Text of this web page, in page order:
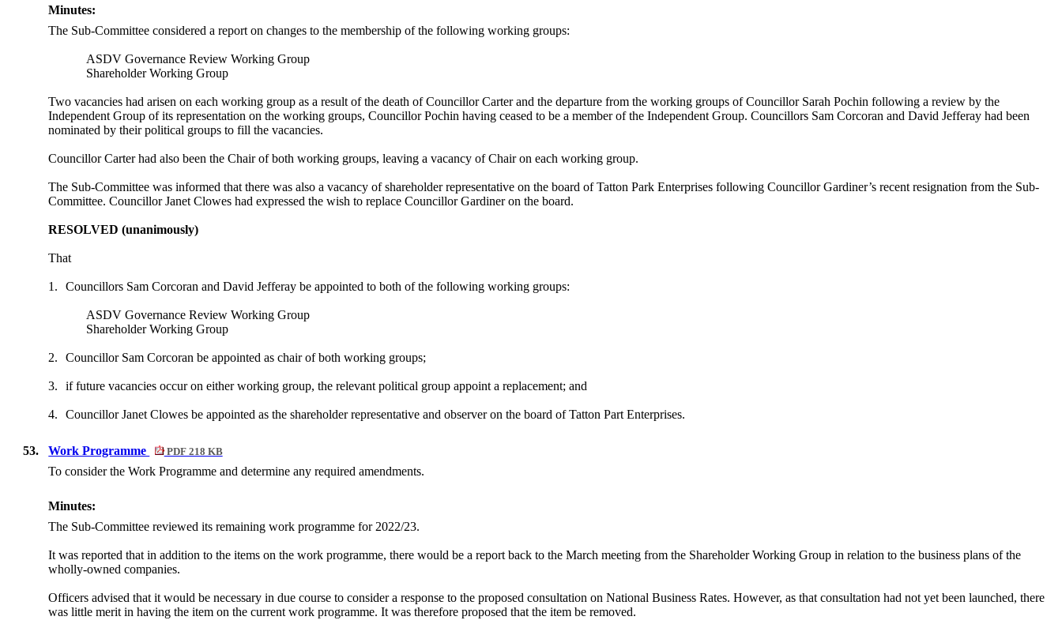
Minutes:
The Sub-Committee considered a report on changes to the membership of the following working groups:
ASDV Governance Review Working Group
Shareholder Working Group
Two vacancies had arisen on each working group as a result of the death of Councillor Carter and the departure from the working groups of Councillor Sarah Pochin following a review by the
Independent Group of its representation on the working groups, Councillor Pochin having ceased to be a member of the Independent Group. Councillors Sam Corcoran and David Jefferay had been
nominated by their political groups to fill the vacancies.
Councillor Carter had also been the Chair of both working groups, leaving a vacancy of Chair on each working group.
The Sub-Committee was informed that there was also a vacancy of shareholder representative on the board of Tatton Park Enterprises following Councillor Gardiner’s recent resignation from the Sub-
Committee. Councillor Janet Clowes had expressed the wish to replace Councillor Gardiner on the board.
RESOLVED (unanimously)
That
1. Councillors Sam Corcoran and David Jefferay be appointed to both of the following working groups:
ASDV Governance Review Working Group
Shareholder Working Group
2. Councillor Sam Corcoran be appointed as chair of both working groups;
3. if future vacancies occur on either working group, the relevant political group appoint a replacement; and
4. Councillor Janet Clowes be appointed as the shareholder representative and observer on the board of Tatton Part Enterprises.
53. Work Programme PDF 218 KB
To consider the Work Programme and determine any required amendments.
Minutes:
The Sub-Committee reviewed its remaining work programme for 2022/23.
It was reported that in addition to the items on the work programme, there would be a report back to the March meeting from the Shareholder Working Group in relation to the business plans of the
wholly-owned companies.
Officers advised that it would be necessary in due course to consider a response to the proposed consultation on National Business Rates. However, as that consultation had not yet been launched, there
was little merit in having the item on the current work programme. It was therefore proposed that the item be removed.